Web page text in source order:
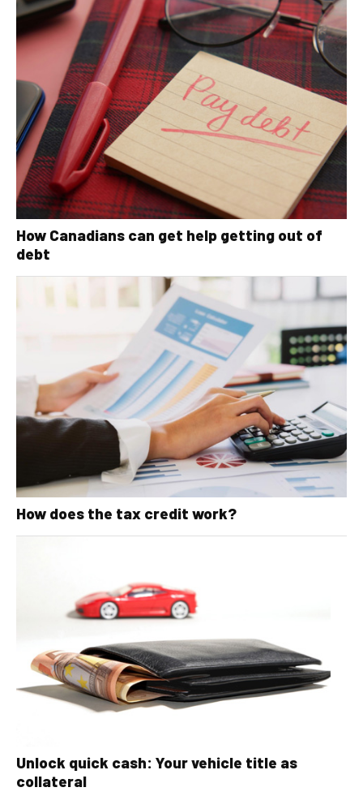
How Canadians can get help getting out of
debt
How does the tax credit work?
Unlock quick cash: Your vehicle title as
collateral